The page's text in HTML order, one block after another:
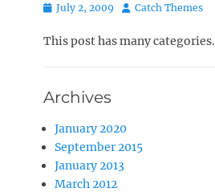
Posted
July 2, 2009 Author
Catch Themes
This post has many categories.
Archives
January 2020
September 2015
January 2013
March 2012